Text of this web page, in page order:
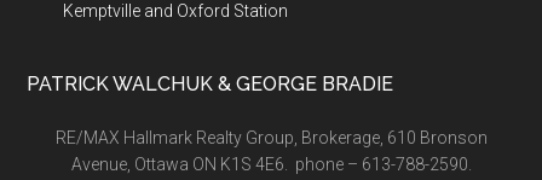
Kemptville and Oxford Station
PATRICK WALCHUK & GEORGE BRADIE
RE/MAX Hallmark Realty Group, Brokerage, 610 Bronson
Avenue, Ottawa ON K1S 4E6. phone – 613-788-2590.